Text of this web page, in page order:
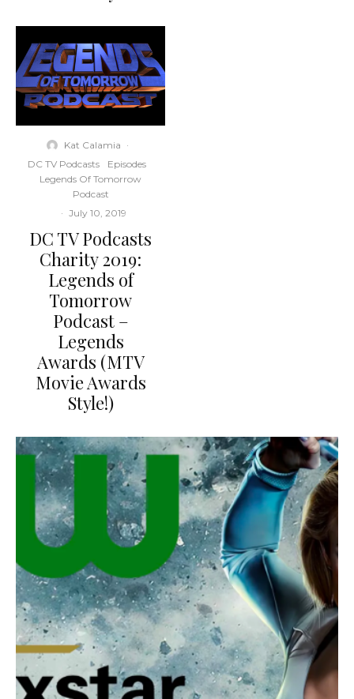
Kat Calamia ·
DC TV Podcasts
Episodes
Legends Of Tomorrow
Podcast
· July 10, 2019
DC TV Podcasts
Charity 2019:
Legends of
Tomorrow
Podcast –
Legends
Awards (MTV
Movie Awards
Style!)